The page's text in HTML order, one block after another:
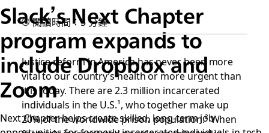
Slack’s Next Chapter
program expands to
include Dropbox and
Zoom
Next Chapter helps create skilled, long-term job
閱讀時間：5 分鐘
Justice reform in America has never been more
vital to our country’s health or more urgent than
it is today. There are 2.3 million incarcerated
individuals in the U.S.¹, who together make up
20% of the worldwide prison population.²When